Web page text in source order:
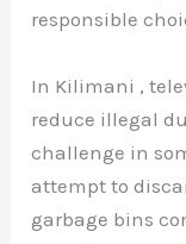
responsible
In Kilimani ,
reduce illegal
challenge in
attempt to
garbage bins